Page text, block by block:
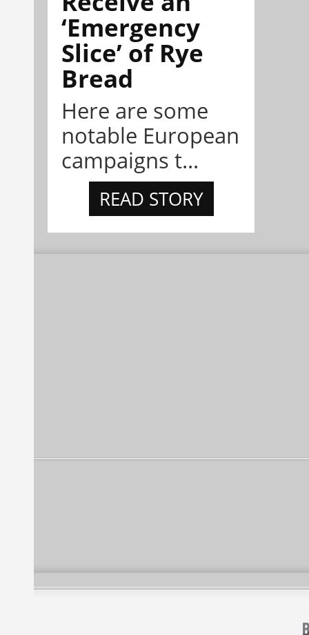
‘Emergency
Slice’ of Rye
Bread
Here are some
notable European
campaigns t...
READ STORY